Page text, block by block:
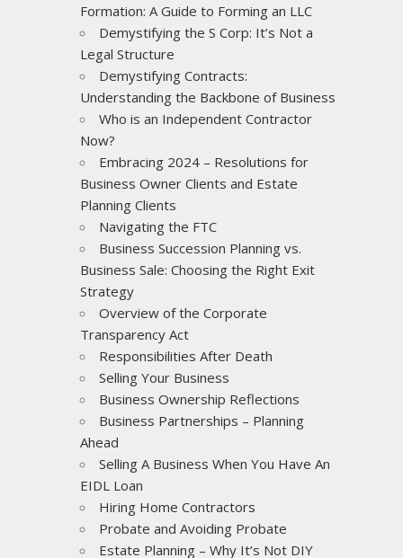
Formation: A Guide to Forming an LLC
Demystifying the S Corp: It’s Not a
Legal Structure
Demystifying Contracts:
Understanding the Backbone of Business
Who is an Independent Contractor
Now?
Embracing 2024 – Resolutions for
Business Owner Clients and Estate
Planning Clients
Navigating the FTC
Business Succession Planning vs.
Business Sale: Choosing the Right Exit
Strategy
Overview of the Corporate
Transparency Act
Responsibilities After Death
Selling Your Business
Business Ownership Reflections
Business Partnerships – Planning
Ahead
Selling A Business When You Have An
EIDL Loan
Hiring Home Contractors
Probate and Avoiding Probate
Estate Planning – Why It’s Not DIY